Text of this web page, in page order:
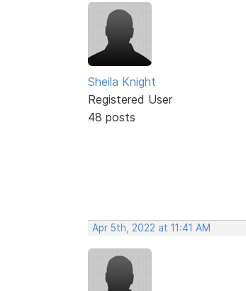
Sheila Knight
Registered User
48 posts
Apr 5th, 2022 at 11:41 AM